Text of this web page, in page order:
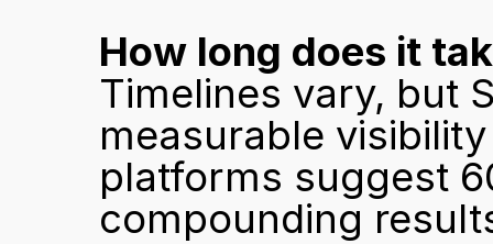
How long does it
Timelines vary, but
measurable
platforms suggest
compounding